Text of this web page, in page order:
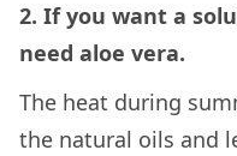
2. If you want a
need aloe vera.
The heat during
the natural oils and